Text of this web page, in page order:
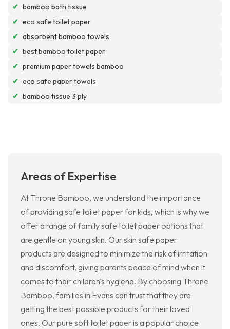
✔ bamboo bath tissue
✔ eco safe toilet paper
✔ absorbent bamboo towels
✔ best bamboo toilet paper
✔ premium paper towels bamboo
✔ eco safe paper towels
✔ bamboo tissue 3 ply
Areas of Expertise
At Throne Bamboo, we understand the importance
of providing safe toilet paper for kids, which is why we
offer a range of family safe toilet paper options that
are gentle on young skin. Our skin safe paper
products are designed to minimize the risk of irritation
and discomfort, giving parents peace of mind when it
comes to their children's hygiene. By choosing Throne
Bamboo, families in Evans can trust that they are
getting the best possible products for their loved
ones. Our pure soft toilet paper is a popular choice